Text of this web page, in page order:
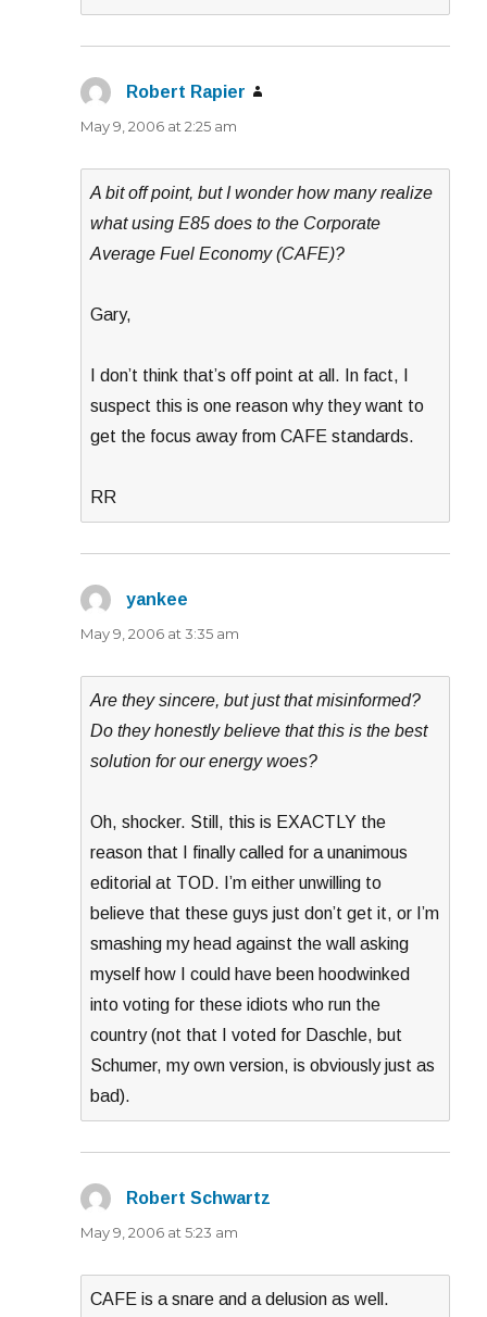
Robert Rapier
May 9, 2006 at 2:25 am
A bit off point, but I wonder how many realize
what using E85 does to the Corporate
Average Fuel Economy (CAFE)?
Gary,
I don’t think that’s off point at all. In fact, I
suspect this is one reason why they want to
get the focus away from CAFE standards.
RR
yankee
May 9, 2006 at 3:35 am
Are they sincere, but just that misinformed?
Do they honestly believe that this is the best
solution for our energy woes?
Oh, shocker. Still, this is EXACTLY the
reason that I finally called for a unanimous
editorial at TOD. I’m either unwilling to
believe that these guys just don’t get it, or I’m
smashing my head against the wall asking
myself how I could have been hoodwinked
into voting for these idiots who run the
country (not that I voted for Daschle, but
Schumer, my own version, is obviously just as
bad).
Robert Schwartz
May 9, 2006 at 5:23 am
CAFE is a snare and a delusion as well.